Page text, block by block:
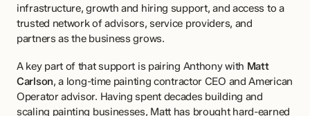
infrastructure, growth and hiring support, and access to a
trusted network of advisors, service providers, and
partners as the business grows.
A key part of that support is pairing Anthony with Matt
Carlson, a long-time painting contractor CEO and American
Operator advisor. Having spent decades building and
scaling painting businesses, Matt has brought hard-earned